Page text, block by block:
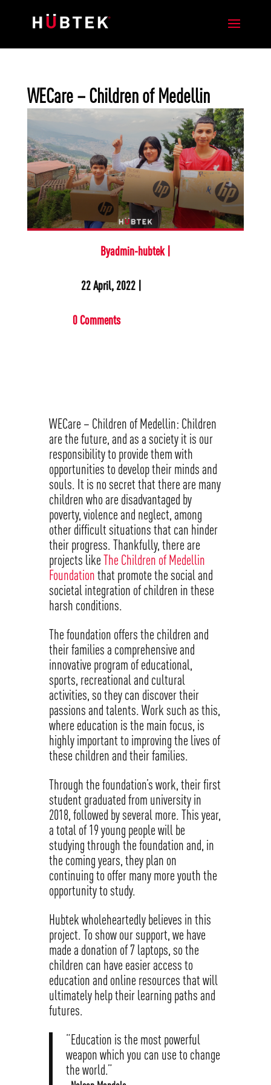
WECare – Children of Medellin
Byadmin-hubtek |
22 April, 2022 |
0 Comments
WECare – Children of Medellin: Children
are the future, and as a society it is our
responsibility to provide them with
opportunities to develop their minds and
souls. It is no secret that there are many
children who are disadvantaged by
poverty, violence and neglect, among
other difficult situations that can hinder
their progress. Thankfully, there are
projects likeThe Children of Medellin
Foundationthat promote the social and
societal integration of children in these
harsh conditions.
The foundation offers the children and
their families a comprehensive and
innovative program of educational,
sports, recreational and cultural
activities, so they can discover their
passions and talents. Work such as this,
where education is the main focus, is
highly important to improving the lives of
these children and their families.
Through the foundation’s work, their first
student graduated from university in
2018, followed by several more. This year,
a total of 19 young people will be
studying through the foundation and, in
the coming years, they plan on
continuing to offer many more youth the
opportunity to study.
Hubtek wholeheartedly believes in this
project. To show our support, we have
made a donation of 7 laptops, so the
children can have easier access to
education and online resources that will
ultimately help their learning paths and
futures.
“Education is the most powerful
weapon which you can use to change
the world.”